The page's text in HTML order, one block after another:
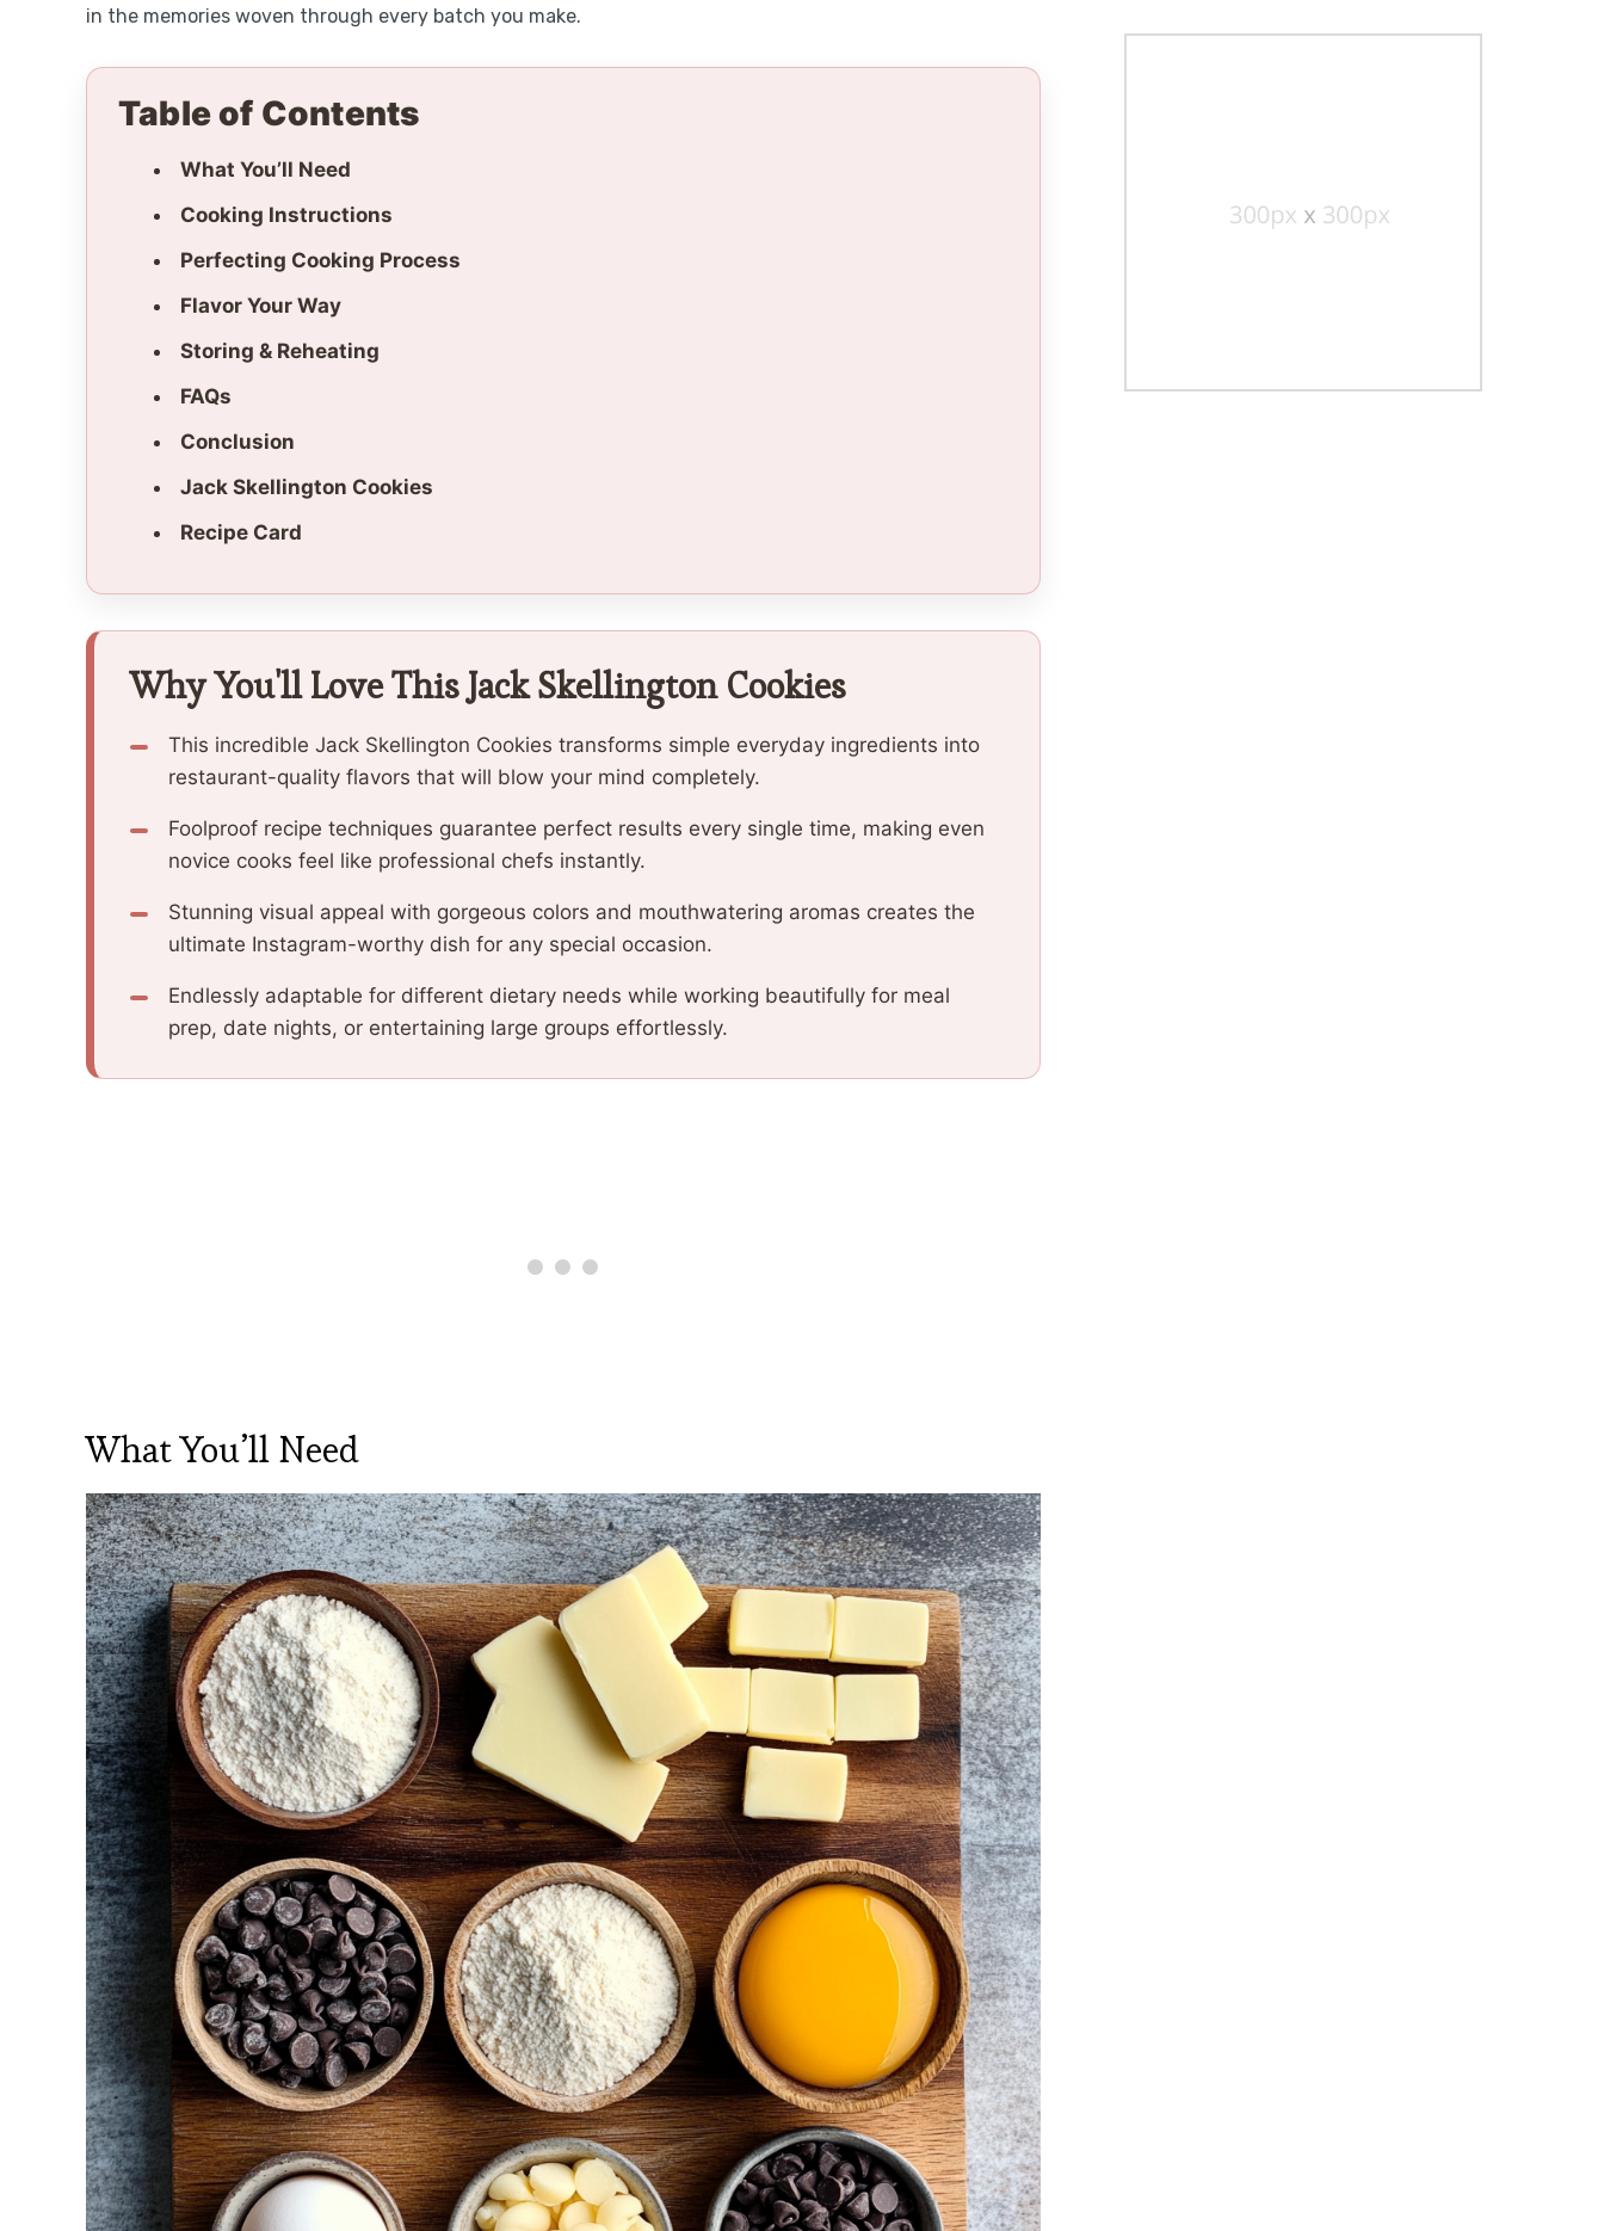
in the memories woven through every batch you make.
Table of Contents
What You’ll Need
Cooking Instructions
Perfecting Cooking Process
Flavor Your Way
Storing & Reheating
FAQs
Conclusion
Jack Skellington Cookies
Recipe Card
Why You'll Love This Jack Skellington Cookies
This incredible Jack Skellington Cookies transforms simple everyday ingredients into
restaurant-quality flavors that will blow your mind completely.
Foolproof recipe techniques guarantee perfect results every single time, making even
novice cooks feel like professional chefs instantly.
Stunning visual appeal with gorgeous colors and mouthwatering aromas creates the
ultimate Instagram-worthy dish for any special occasion.
Endlessly adaptable for different dietary needs while working beautifully for meal
prep, date nights, or entertaining large groups effortlessly.
What You’ll Need